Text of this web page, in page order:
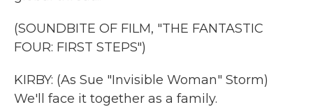
(SOUNDBITE OF FILM, "THE FANTASTIC
FOUR: FIRST STEPS")
KIRBY: (As Sue "Invisible Woman" Storm)
We'll face it together as a family.